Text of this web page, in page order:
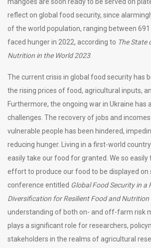
reflect on global food security, since
of the world population, ranging between 691
faced hunger in 2022, according to The State
Nutrition in the World 2023.
The current crisis in global food security has
the rising prices of food, agricultural inputs,
Furthermore, the ongoing war in Ukraine has
challenges. The recovery of jobs and
vulnerable people has been hindered,
reducing hunger. Living in a first-world
easily take our food for granted. We so
effort to produce our food to be displayed on
conference entitled Global Food Security in a
Diversification for Resilient Food and Nutrition
understanding of both on- and off-farm risk
plays a significant role for researchers,
stakeholders in the realms of agricultural